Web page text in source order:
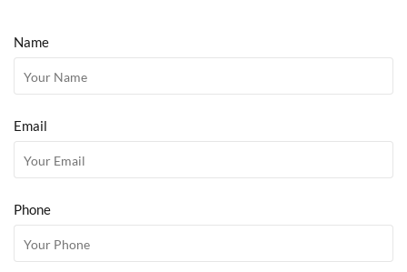
Name
Email
Phone